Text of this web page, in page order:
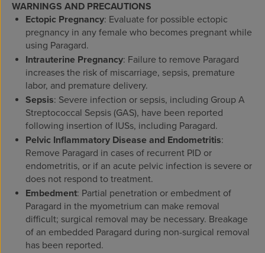
WARNINGS AND PRECAUTIONS
Ectopic Pregnancy: Evaluate for possible ectopic
pregnancy in any female who becomes pregnant while
using Paragard.
Intrauterine Pregnancy: Failure to remove Paragard
increases the risk of miscarriage, sepsis, premature
labor, and premature delivery.
Sepsis: Severe infection or sepsis, including Group A
Streptococcal Sepsis (GAS), have been reported
following insertion of IUSs, including Paragard.
Pelvic Inflammatory Disease and Endometritis:
Remove Paragard in cases of recurrent PID or
endometritis, or if an acute pelvic infection is severe or
does not respond to treatment.
Embedment: Partial penetration or embedment of
Paragard in the myometrium can make removal
difficult; surgical removal may be necessary. Breakage
of an embedded Paragard during non-surgical removal
has been reported.